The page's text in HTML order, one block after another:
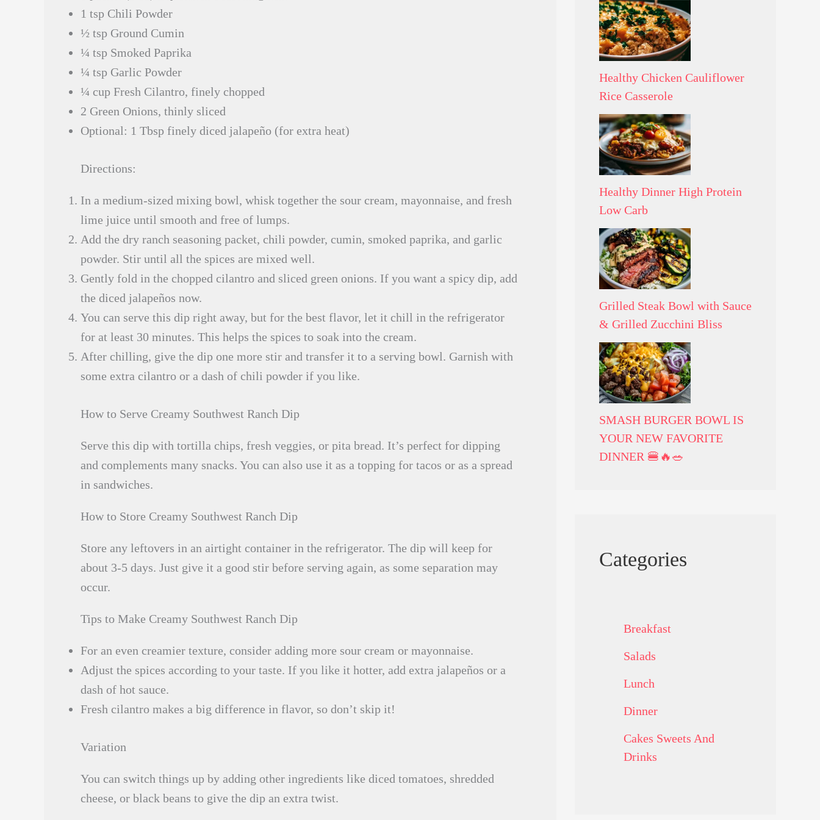
1 tsp Chili Powder
½ tsp Ground Cumin
¼ tsp Smoked Paprika
¼ tsp Garlic Powder
¼ cup Fresh Cilantro, finely chopped
2 Green Onions, thinly sliced
Optional: 1 Tbsp finely diced jalapeño (for extra heat)
Directions:
In a medium-sized mixing bowl, whisk together the sour cream, mayonnaise, and fresh
lime juice until smooth and free of lumps.
Add the dry ranch seasoning packet, chili powder, cumin, smoked paprika, and garlic
powder. Stir until all the spices are mixed well.
Gently fold in the chopped cilantro and sliced green onions. If you want a spicy dip, add
the diced jalapeños now.
You can serve this dip right away, but for the best flavor, let it chill in the refrigerator
for at least 30 minutes. This helps the spices to soak into the cream.
After chilling, give the dip one more stir and transfer it to a serving bowl. Garnish with
some extra cilantro or a dash of chili powder if you like.
How to Serve Creamy Southwest Ranch Dip
Serve this dip with tortilla chips, fresh veggies, or pita bread. It’s perfect for dipping
and complements many snacks. You can also use it as a topping for tacos or as a spread
in sandwiches.
How to Store Creamy Southwest Ranch Dip
Store any leftovers in an airtight container in the refrigerator. The dip will keep for
about 3-5 days. Just give it a good stir before serving again, as some separation may
occur.
Tips to Make Creamy Southwest Ranch Dip
For an even creamier texture, consider adding more sour cream or mayonnaise.
Adjust the spices according to your taste. If you like it hotter, add extra jalapeños or a
dash of hot sauce.
Fresh cilantro makes a big difference in flavor, so don’t skip it!
Variation
You can switch things up by adding other ingredients like diced tomatoes, shredded
cheese, or black beans to give the dip an extra twist.
Healthy Chicken Cauliflower
Rice Casserole
Healthy Dinner High Protein
Low Carb
Grilled Steak Bowl with Sauce
& Grilled Zucchini Bliss
SMASH BURGER BOWL IS
YOUR NEW FAVORITE
DINNER 🍔🔥🥗
Categories
Breakfast
Salads
Lunch
Dinner
Cakes Sweets And
Drinks